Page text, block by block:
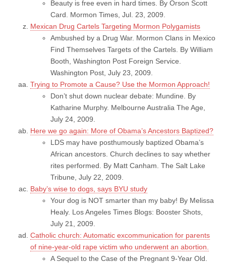
Beauty is free even in hard times. By Orson Scott
Card. Mormon Times, Jul. 23, 2009.
Mexican Drug Cartels Targeting Mormon Polygamists
Ambushed by a Drug War. Mormon Clans in Mexico
Find Themselves Targets of the Cartels. By William
Booth, Washington Post Foreign Service.
Washington Post, July 23, 2009.
Trying to Promote a Cause? Use the Mormon Approach!
Don’t shut down nuclear debate: Mundine. By
Katharine Murphy. Melbourne Australia The Age,
July 24, 2009.
Here we go again: More of Obama’s Ancestors Baptized?
LDS may have posthumously baptized Obama’s
African ancestors. Church declines to say whether
rites performed. By Matt Canham. The Salt Lake
Tribune, July 22, 2009.
Baby’s wise to dogs, says BYU study
Your dog is NOT smarter than my baby! By Melissa
Healy. Los Angeles Times Blogs: Booster Shots,
July 21, 2009.
Catholic church: Automatic excommunication for parents
of nine-year-old rape victim who underwent an abortion.
A Sequel to the Case of the Pregnant 9-Year Old.